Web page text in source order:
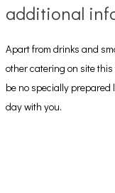
additional
Apart from drinks and
other catering on site
be no specially prepared
day with you.